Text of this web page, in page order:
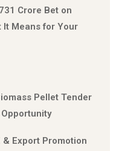
Crore Bet on
It Means for Your
Pellet Tender
& Export Promotion